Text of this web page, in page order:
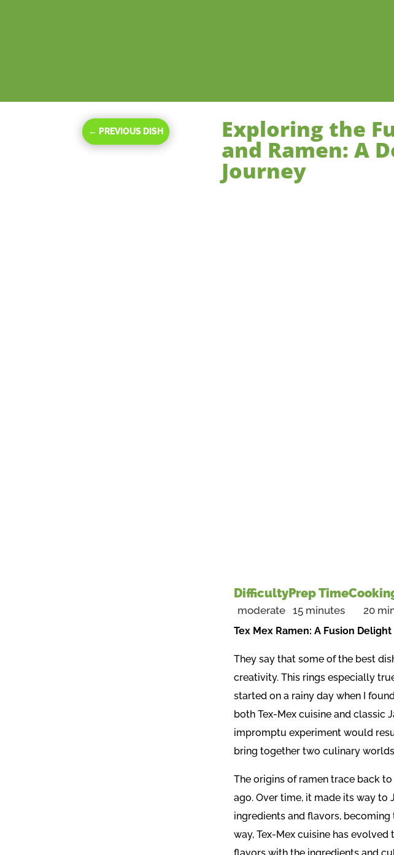
← PREVIOUS DISH Exploring the
and Ramen: A
Journey
DifficultyPrep Time
moderate 15 minutes 20
Tex Mex Ramen: A Fusion Delight
They say that some of the best
creativity. This rings especially
started on a rainy day when I
both Tex-Mex cuisine and classic
impromptu experiment would
bring together two culinary
The origins of ramen trace back
ago. Over time, it made its way to
ingredients and flavors,
way, Tex-Mex cuisine has